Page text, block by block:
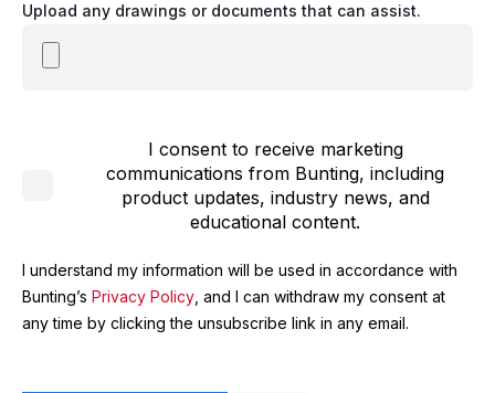
Upload any drawings or documents that can assist.
I consent to receive marketing
communications from Bunting, including
product updates, industry news, and
educational content.
I understand my information will be used in accordance with
Bunting’s Privacy Policy , and I can withdraw my consent at
any time by clicking the unsubscribe link in any email.